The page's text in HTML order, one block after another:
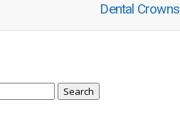
Dental Crowns